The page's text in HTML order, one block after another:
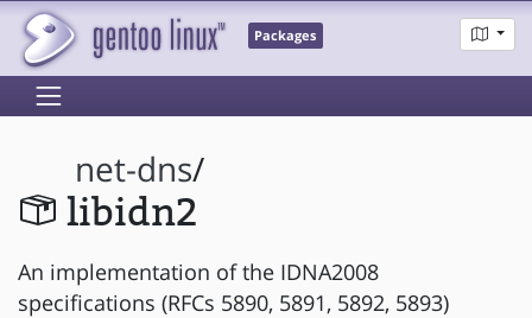
Packages
net-dns/
libidn2
An implementation of the IDNA2008
specifications (RFCs 5890, 5891, 5892, 5893)